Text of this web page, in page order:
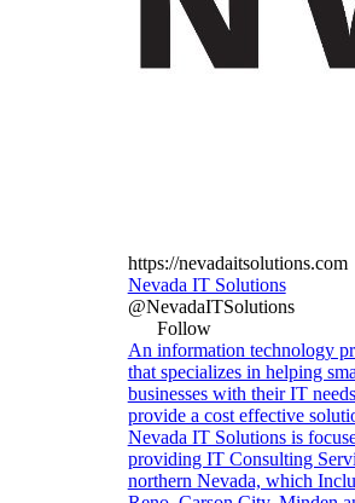
https://nevadaitsolutions.com
Nevada IT Solutions
@NevadaITSolutions
Follow
An information technology
that specializes in helping
businesses with their IT
provide a cost effective
Nevada IT Solutions is
providing IT Consulting
northern Nevada, which